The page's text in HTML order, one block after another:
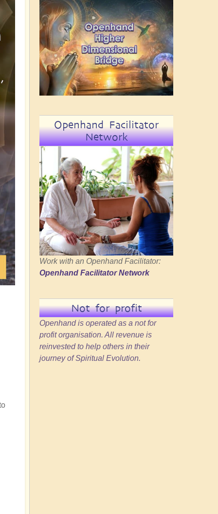
Openhand Facilitator
Network
Work with an Openhand Facilitator:
Openhand Facilitator Network
Not for profit
Openhand is operated as a not for
profit organisation. All revenue is
reinvested to help others in their
journey of Spiritual Evolution.